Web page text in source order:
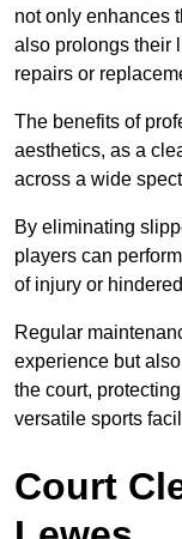
not only enhances
also prolongs their
repairs or
The benefits of
aesthetics, as a
across a wide
By eliminating
players can
of injury or
Regular
experience but
the court,
versatile sports
Court